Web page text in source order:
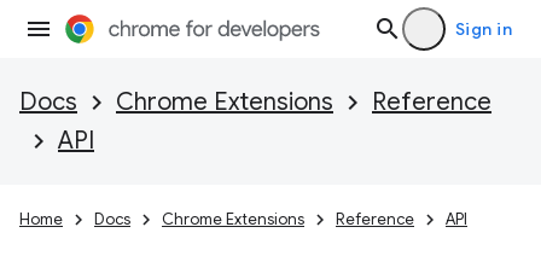
Sign in
Docs Chrome Extensions
Reference
API
Home Docs Chrome Extensions Reference API